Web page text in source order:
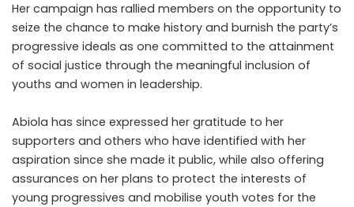
Her campaign has rallied members on the opportunity to
seize the chance to make history and burnish the party’s
progressive ideals as one committed to the attainment
of social justice through the meaningful inclusion of
youths and women in leadership.
Abiola has since expressed her gratitude to her
supporters and others who have identified with her
aspiration since she made it public, while also offering
assurances on her plans to protect the interests of
young progressives and mobilise youth votes for the